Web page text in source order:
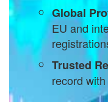
Global
EU and
Trusted
record